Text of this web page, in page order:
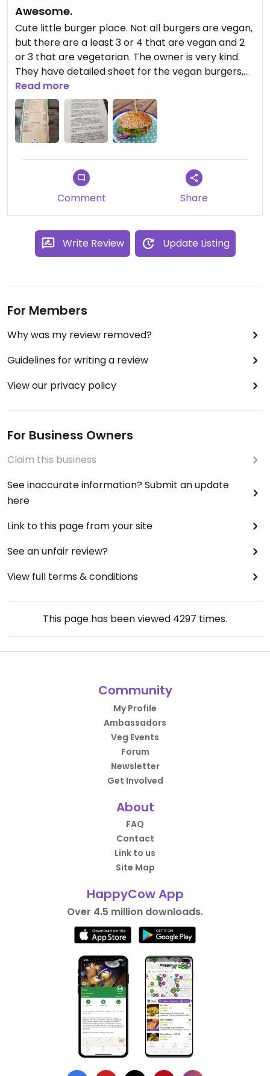
Awesome.
Cute little burger place. Not all burgers are vegan,
but there are a least 3 or 4 that are vegan and 2
or 3 that are vegetarian. The owner is very kind.
They have detailed sheet for the vegan burgers,
explaining what's inside. You can also have vegan
sauce, so ask them. They do take out, and the
waiting is generally not that long. If you visit
Namur, go there, it's awesome!
Read more
Comment Share
Write Review Update Listing
For Members
Why was my review removed?
Guidelines for writing a review
View our privacy policy
For Business Owners
Claim this business
See inaccurate information? Submit an update
here
Link to this page from your site
See an unfair review?
View full terms & conditions
This page has been viewed 4297 times.
Community
My Profile
Ambassadors
Veg Events
Forum
Newsletter
Get Involved
About
FAQ
Contact
Link to us
Site Map
HappyCow App
Over 4.5 million downloads.